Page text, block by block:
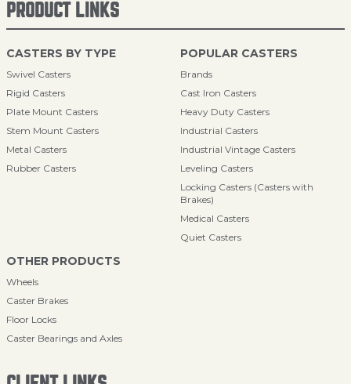
PRODUCT LINKS
CASTERS BY TYPE
Swivel Casters
Rigid Casters
Plate Mount Casters
Stem Mount Casters
Metal Casters
Rubber Casters
POPULAR CASTERS
Brands
Cast Iron Casters
Heavy Duty Casters
Industrial Casters
Industrial Vintage Casters
Leveling Casters
Locking Casters (Casters with
Brakes)
Medical Casters
Quiet Casters
OTHER PRODUCTS
Wheels
Caster Brakes
Floor Locks
Caster Bearings and Axles